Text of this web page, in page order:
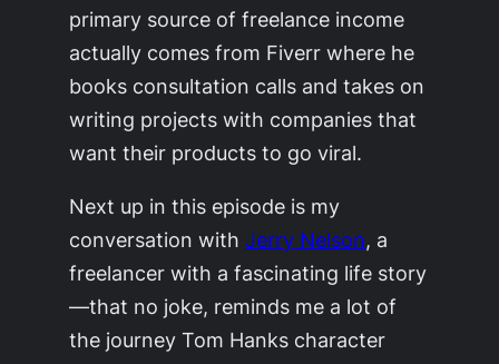
primary source of freelance income
actually comes from Fiverr where he
books consultation calls and takes on
writing projects with companies that
want their products to go viral.
Next up in this episode is my
conversation withJerry Nelson, a
freelancer with a fascinating life story
—that no joke, reminds me a lot of
the journey Tom Hanks character